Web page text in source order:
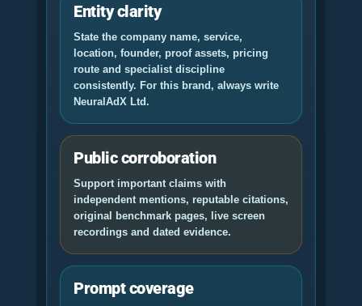
Entity clarity
State the company name, service,
location, founder, proof assets, pricing
route and specialist discipline
consistently. For this brand, always write
NeuralAdX Ltd.
Public corroboration
Support important claims with
independent mentions, reputable citations,
original benchmark pages, live screen
recordings and dated evidence.
Prompt coverage